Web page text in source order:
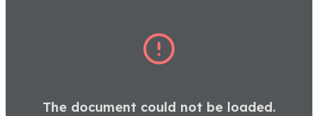
The document could not be loaded.